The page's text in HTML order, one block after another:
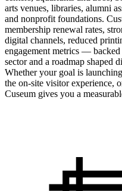
arts venues, libraries, alumni
and nonprofit foundations.
membership renewal rates,
digital channels, reduced
engagement metrics —
sector and a roadmap shaped
Whether your goal is
the on-site visitor experience,
Cuseum gives you a